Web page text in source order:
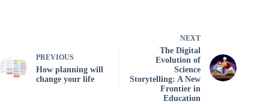
PREVIOUS
How planning will
change your life
NEXT
The Digital
Evolution of
Science
Storytelling: A New
Frontier in
Education